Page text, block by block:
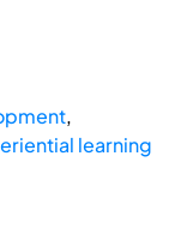
,
learning